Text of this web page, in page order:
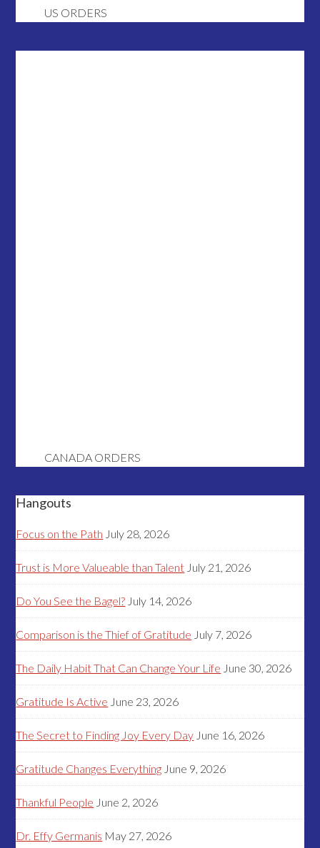
US ORDERS
CANADA ORDERS
Hangouts
Focus on the Path July 28, 2026
Trust is More Valueable than Talent July 21, 2026
Do You See the Bagel? July 14, 2026
Comparison is the Thief of Gratitude July 7, 2026
The Daily Habit That Can Change Your Life June 30, 2026
Gratitude Is Active June 23, 2026
The Secret to Finding Joy Every Day June 16, 2026
Gratitude Changes Everything June 9, 2026
Thankful People June 2, 2026
Dr. Effy Germanis May 27, 2026